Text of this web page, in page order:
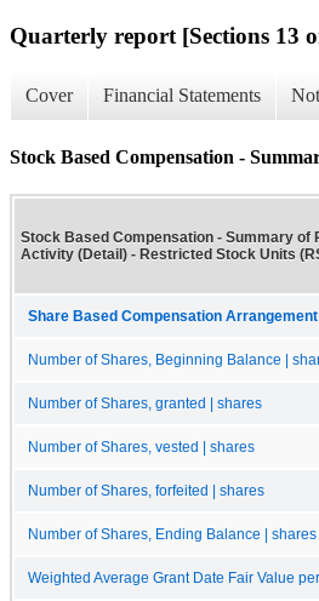
Quarterly report [Sections 13
Cover Financial Statements
Stock Based Compensation -
Stock Based Compensation - Summary of
Activity (Detail) - Restricted Stock Units
Share Based Compensation
Number of Shares, Beginning Balance |
Number of Shares, granted | shares
Number of Shares, vested | shares
Number of Shares, forfeited | shares
Number of Shares, Ending Balance | shares
Weighted Average Grant Date Fair Value